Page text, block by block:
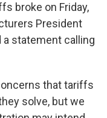
broke on Friday,
President
a statement calling
that tariffs
solve, but we